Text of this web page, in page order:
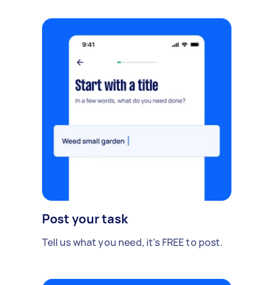
Post your task
Tell us what you need, it's FREE to post.